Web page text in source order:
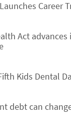
Career
Act advances
Kids Dental
debt can